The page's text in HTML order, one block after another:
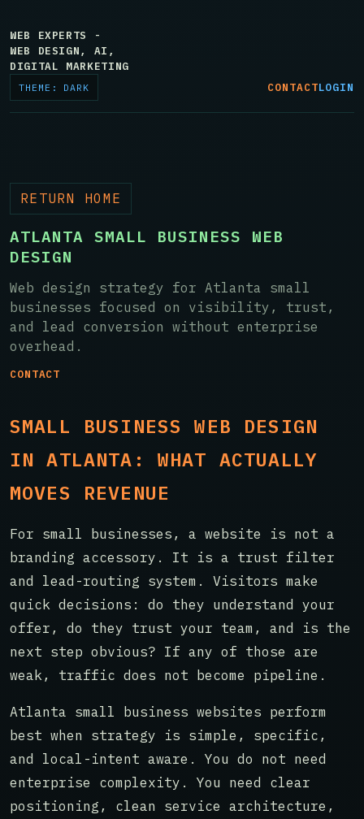
WEB EXPERTS -
WEB DESIGN, AI,
DIGITAL MARKETING
THEME: DARK CONTACTLOGIN
RETURN HOME
ATLANTA SMALL BUSINESS WEB
DESIGN
Web design strategy for Atlanta small
businesses focused on visibility, trust,
and lead conversion without enterprise
overhead.
CONTACT
SMALL BUSINESS WEB DESIGN
IN ATLANTA: WHAT ACTUALLY
MOVES REVENUE
For small businesses, a website is not a
branding accessory. It is a trust filter
and lead-routing system. Visitors make
quick decisions: do they understand your
offer, do they trust your team, and is the
next step obvious? If any of those are
weak, traffic does not become pipeline.
Atlanta small business websites perform
best when strategy is simple, specific,
and local-intent aware. You do not need
enterprise complexity. You need clear
positioning, clean service architecture,